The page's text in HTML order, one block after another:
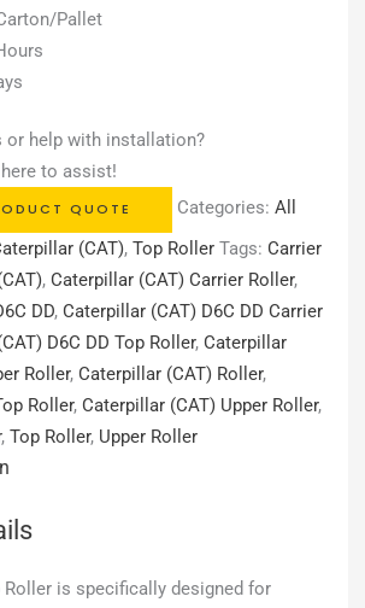
Pallet
or help with installation?
here to assist!
QUOTE Categories: All
(CAT), Top Roller Tags: Carrier
, Caterpillar (CAT) Carrier Roller,
DD, Caterpillar (CAT) D6C DD Carrier
D6C DD Top Roller, Caterpillar
Roller, Caterpillar (CAT) Roller,
Roller, Caterpillar (CAT) Upper Roller,
, Top Roller, Upper Roller
is specifically designed for